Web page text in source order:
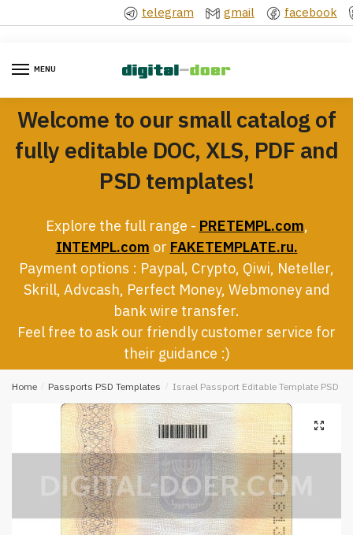
to
to
telegram gmail facebook
MENU
Welcome to our small catalog of
fully editable DOC, XLS, PDF and
PSD templates!
Explore the full range - PRETEMPL.com,
INTEMPL.com or FAKETEMPLATE.ru.
Payment options : Paypal, Crypto, Qiwi, Neteller,
Skrill, Advcash, Perfect Money, Webmoney and
bank wire transfer.
Feel free to ask our friendly customer service for
their guidance :)
Home / Passports PSD Templates / Israel Passport Editable Template PSD
🔍